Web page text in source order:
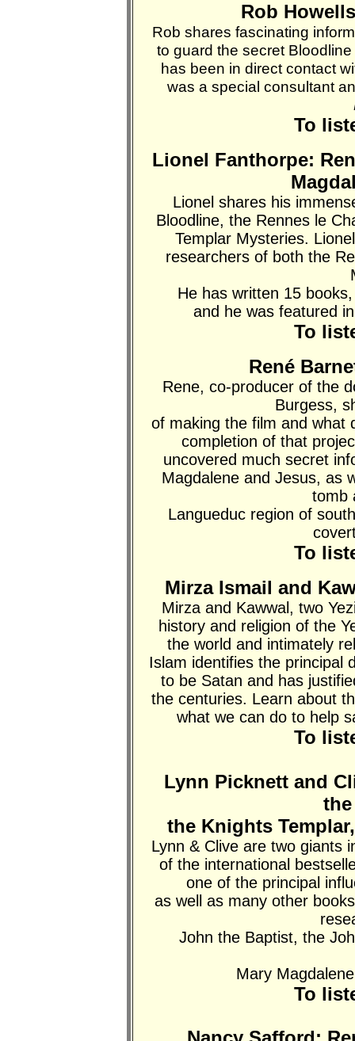
Rob
Rob shares fascinating
to guard the secret
has been in direct contact
was a special consultant
To
Lionel Fanthorpe:
Lionel shares his
Bloodline, the Rennes le
Templar Mysteries.
researchers of both the
He has written 15
and he was featured
To
René
Rene, co-producer of the
Burgess,
of making the film and what
completion of that
uncovered much secret
Magdalene and Jesus, as
tomb
Langueduc region of
To
Mirza Ismail and
Mirza and Kawwal, two
history and religion of the
the world and intimately
Islam identifies the principal
to be Satan and has
the centuries. Learn about
what we can do to help
To
Lynn Picknett and
the Knights
Lynn & Clive are two giants
of the international
one of the principal
as well as many other
John the Baptist, the
Mary
To